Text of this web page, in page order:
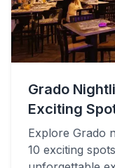
Grado
Exciting
Explore Grado
10 exciting